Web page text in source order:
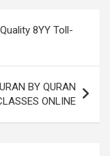
8YY Toll-
BY QURAN
ONLINE